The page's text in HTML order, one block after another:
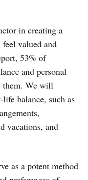
in creating a
valued and
53% of
and personal
them. We will
balance, such as
vacations, and
as a potent method